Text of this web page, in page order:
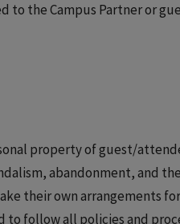
to the Campus Partner or
property of guest/
abandonment, and
their own arrangements for
to follow all policies and